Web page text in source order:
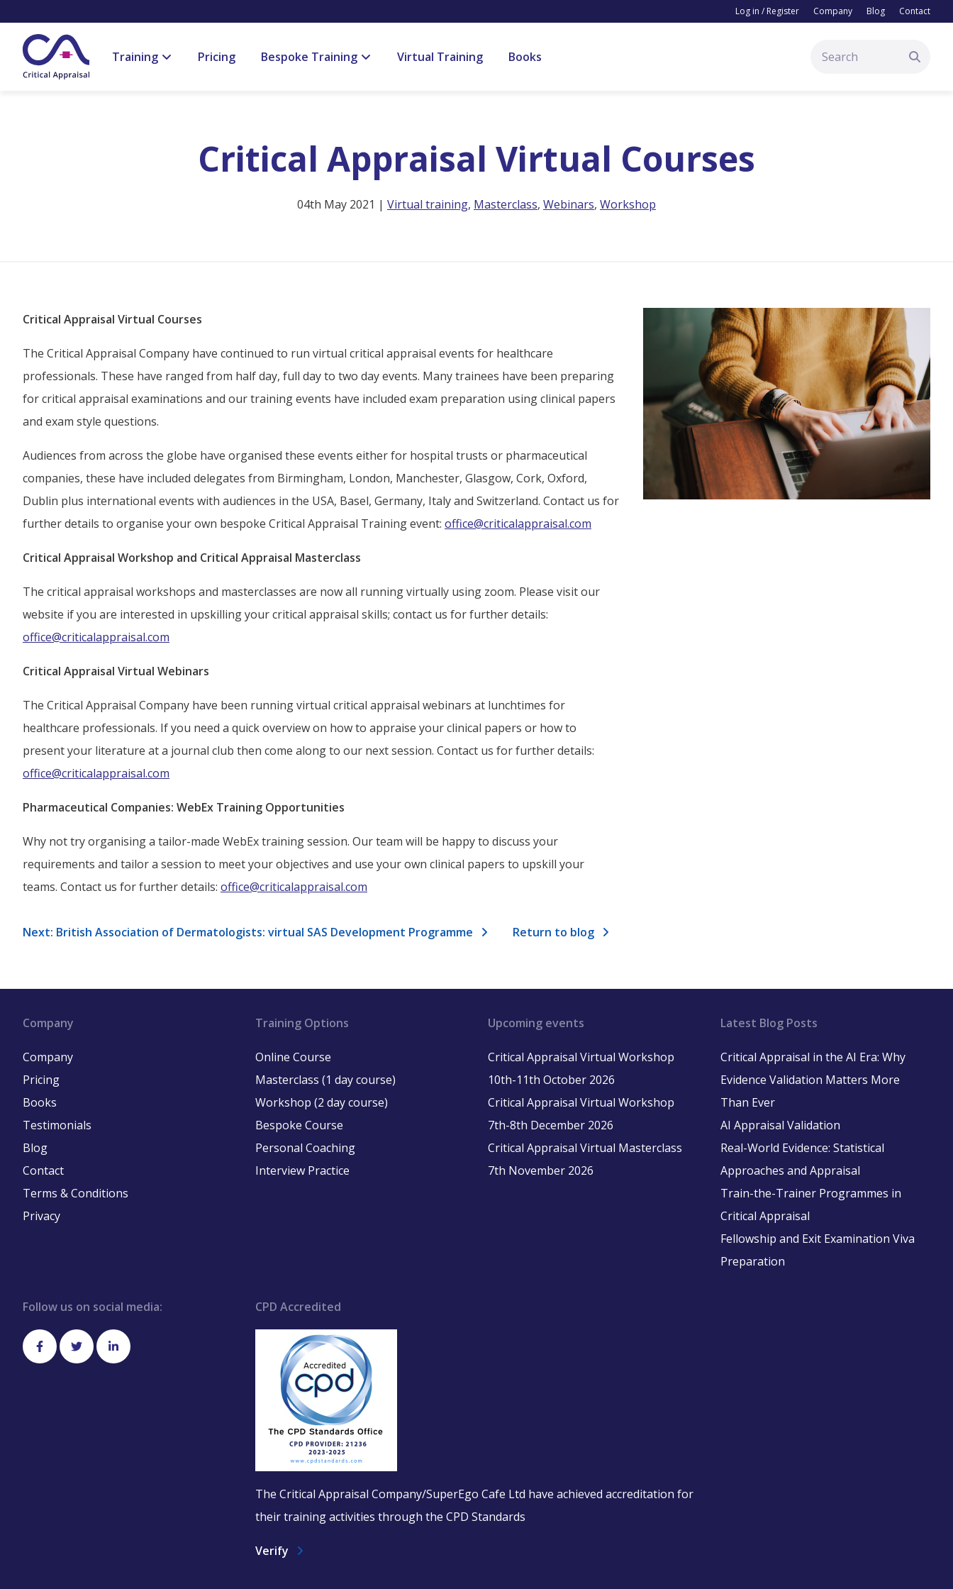
Log in / Register Company Blog Contact
Training Pricing Bespoke Training Virtual Training Books
Critical Appraisal Virtual Courses
04th May 2021 | Virtual training, Masterclass, Webinars, Workshop
Critical Appraisal Virtual Courses
The Critical Appraisal Company have continued to run virtual critical appraisal events for healthcare
professionals. These have ranged from half day, full day to two day events. Many trainees have been preparing
for critical appraisal examinations and our training events have included exam preparation using clinical papers
and exam style questions.
Audiences from across the globe have organised these events either for hospital trusts or pharmaceutical
companies, these have included delegates from Birmingham, London, Manchester, Glasgow, Cork, Oxford,
Dublin plus international events with audiences in the USA, Basel, Germany, Italy and Switzerland. Contact us for
further details to organise your own bespoke Critical Appraisal Training event: office@criticalappraisal.com
Critical Appraisal Workshop and Critical Appraisal Masterclass
The critical appraisal workshops and masterclasses are now all running virtually using zoom. Please visit our
website if you are interested in upskilling your critical appraisal skills; contact us for further details:
office@criticalappraisal.com
Critical Appraisal Virtual Webinars
The Critical Appraisal Company have been running virtual critical appraisal webinars at lunchtimes for
healthcare professionals. If you need a quick overview on how to appraise your clinical papers or how to
present your literature at a journal club then come along to our next session. Contact us for further details:
office@criticalappraisal.com
Pharmaceutical Companies: WebEx Training Opportunities
Why not try organising a tailor-made WebEx training session. Our team will be happy to discuss your
requirements and tailor a session to meet your objectives and use your own clinical papers to upskill your
teams. Contact us for further details: office@criticalappraisal.com
Next: British Association of Dermatologists: virtual SAS Development Programme Return to blog
Company
Company
Pricing
Books
Testimonials
Blog
Contact
Terms & Conditions
Privacy
Training Options
Online Course
Masterclass (1 day course)
Workshop (2 day course)
Bespoke Course
Personal Coaching
Interview Practice
Upcoming events
Critical Appraisal Virtual Workshop
10th-11th October 2026
Critical Appraisal Virtual Workshop
7th-8th December 2026
Critical Appraisal Virtual Masterclass
7th November 2026
Latest Blog Posts
Critical Appraisal in the AI Era: Why
Evidence Validation Matters More
Than Ever
AI Appraisal Validation
Real-World Evidence: Statistical
Approaches and Appraisal
Train-the-Trainer Programmes in
Critical Appraisal
Fellowship and Exit Examination Viva
Preparation
Follow us on social media: CPD Accredited
The Critical Appraisal Company/SuperEgo Cafe Ltd have achieved accreditation for
their training activities through the CPD Standards
Verify